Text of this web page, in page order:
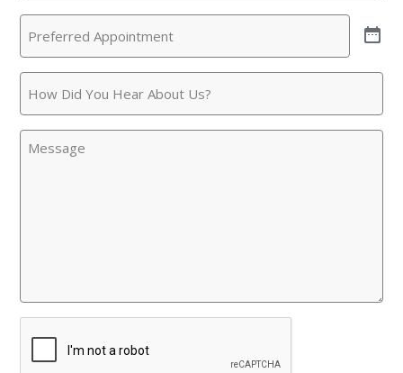
Call(Required)
Appointment(Required)
Did
You
Hear
Message